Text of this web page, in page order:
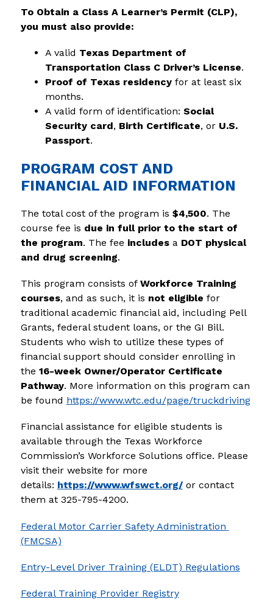
To Obtain a Class A Learner’s Permit (CLP),
you must also provide:
A valid Texas Department of
Transportation Class C Driver’s License.
Proof of Texas residency for at least six
months.
A valid form of identification: Social
Security card, Birth Certificate, or U.S.
Passport.
PROGRAM COST AND
FINANCIAL AID INFORMATION
The total cost of the program is $4,500. The
course fee is due in full prior to the start of
the program. The fee includes a DOT physical
and drug screening.
This program consists of Workforce Training
courses, and as such, it is not eligible for
traditional academic financial aid, including Pell
Grants, federal student loans, or the GI Bill.
Students who wish to utilize these types of
financial support should consider enrolling in
the 16-week Owner/Operator Certificate
Pathway. More information on this program can
be found https://www.wtc.edu/page/truckdriving
Financial assistance for eligible students is
available through the Texas Workforce
Commission’s Workforce Solutions office. Please
visit their website for more
details: https://www.wfswct.org/ or contact
them at 325-795-4200.
Federal Motor Carrier Safety Administration
(FMCSA)
Entry-Level Driver Training (ELDT) Regulations
Federal Training Provider Registry